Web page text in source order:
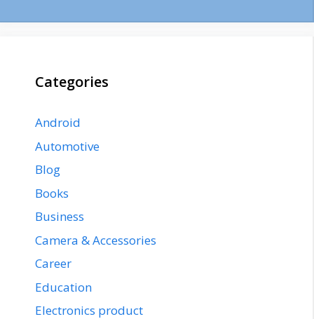
Categories
Android
Automotive
Blog
Books
Business
Camera & Accessories
Career
Education
Electronics product